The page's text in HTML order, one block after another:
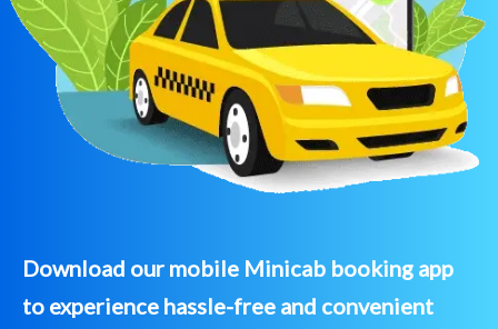
Download our mobile Minicab booking app
to experience hassle-free and convenient